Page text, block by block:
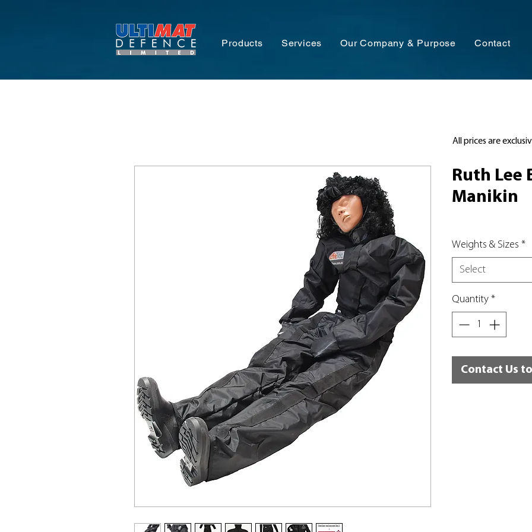
Products Services Our Company & Purpose Contact
Ruth Lee
Manikin
Weights & Sizes *
Select
Quantity *
Contact Us
All prices are